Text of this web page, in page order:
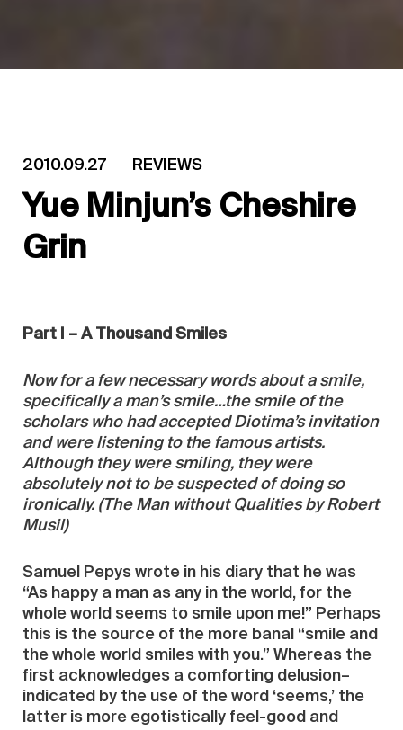
2010.09.27 REVIEWS
Yue Minjun’s Cheshire
Grin
Part I – A Thousand Smiles
Now for a few necessary words about a smile,
specifically a man’s smile…the smile of the
scholars who had accepted Diotima’s invitation
and were listening to the famous artists.
Although they were smiling, they were
absolutely not to be suspected of doing so
ironically. (The Man without Qualities by Robert
Musil)
Samuel Pepys wrote in his diary that he was
“As happy a man as any in the world, for the
whole world seems to smile upon me!” Perhaps
this is the source of the more banal “smile and
the whole world smiles with you.” Whereas the
first acknowledges a comforting delusion–
indicated by the use of the word ‘seems,’ the
latter is more egotistically feel-good and